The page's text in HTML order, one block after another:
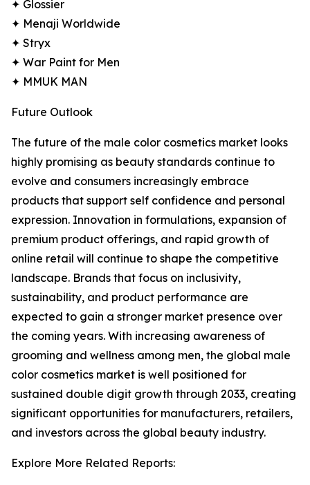
✦ Glossier
✦ Menaji Worldwide
✦ Stryx
✦ War Paint for Men
✦ MMUK MAN
Future Outlook
The future of the male color cosmetics market looks
highly promising as beauty standards continue to
evolve and consumers increasingly embrace
products that support self confidence and personal
expression. Innovation in formulations, expansion of
premium product offerings, and rapid growth of
online retail will continue to shape the competitive
landscape. Brands that focus on inclusivity,
sustainability, and product performance are
expected to gain a stronger market presence over
the coming years. With increasing awareness of
grooming and wellness among men, the global male
color cosmetics market is well positioned for
sustained double digit growth through 2033, creating
significant opportunities for manufacturers, retailers,
and investors across the global beauty industry.
Explore More Related Reports: